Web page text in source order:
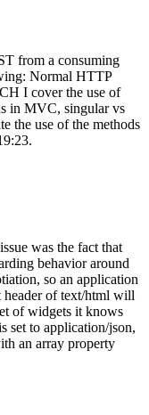
from a consuming
Normal HTTP
I cover the use of
in MVC, singular vs
the use of the methods
was the fact that
behavior around
so an application
header of text/html will
of widgets it knows
set to application/json,
an array property